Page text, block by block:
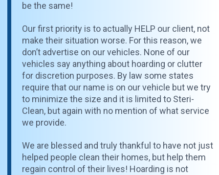
be the same!
Our first priority is to actually HELP our client, not
make their situation worse. For this reason, we
don’t advertise on our vehicles. None of our
vehicles say anything about hoarding or clutter
for discretion purposes. By law some states
require that our name is on our vehicle but we try
to minimize the size and it is limited to Steri-
Clean, but again with no mention of what service
we provide.
We are blessed and truly thankful to have not just
helped people clean their homes, but help them
regain control of their lives! Hoarding is not